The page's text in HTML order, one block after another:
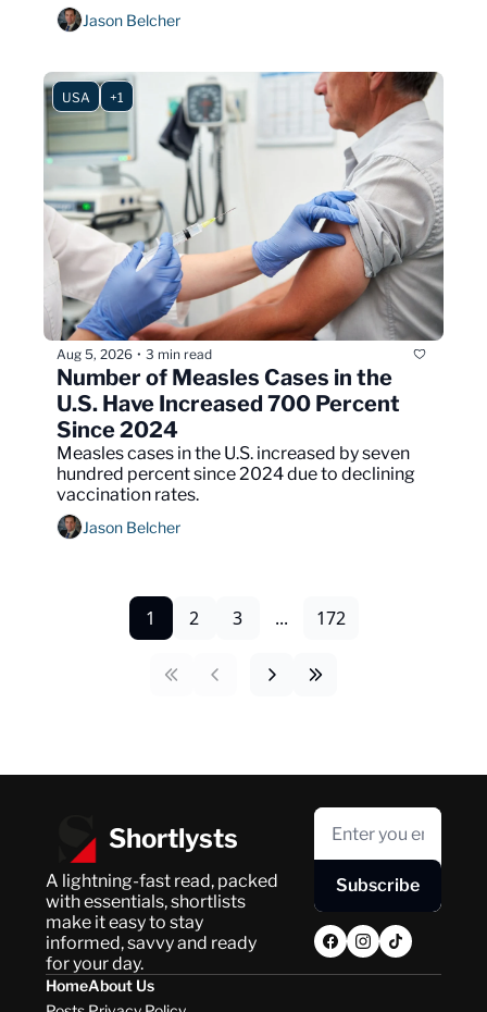
Jason Belcher
USA +1
Aug 5, 2026 • 3 min read
Number of Measles Cases in the
U.S. Have Increased 700 Percent
Since 2024
Measles cases in the U.S. increased by seven
hundred percent since 2024 due to declining
vaccination rates.
Jason Belcher
1 2 3 ... 172
Shortlysts
A lightning-fast read, packed
with essentials, shortlists
make it easy to stay
informed, savvy and ready
for your day.
Subscribe
HomeAbout Us